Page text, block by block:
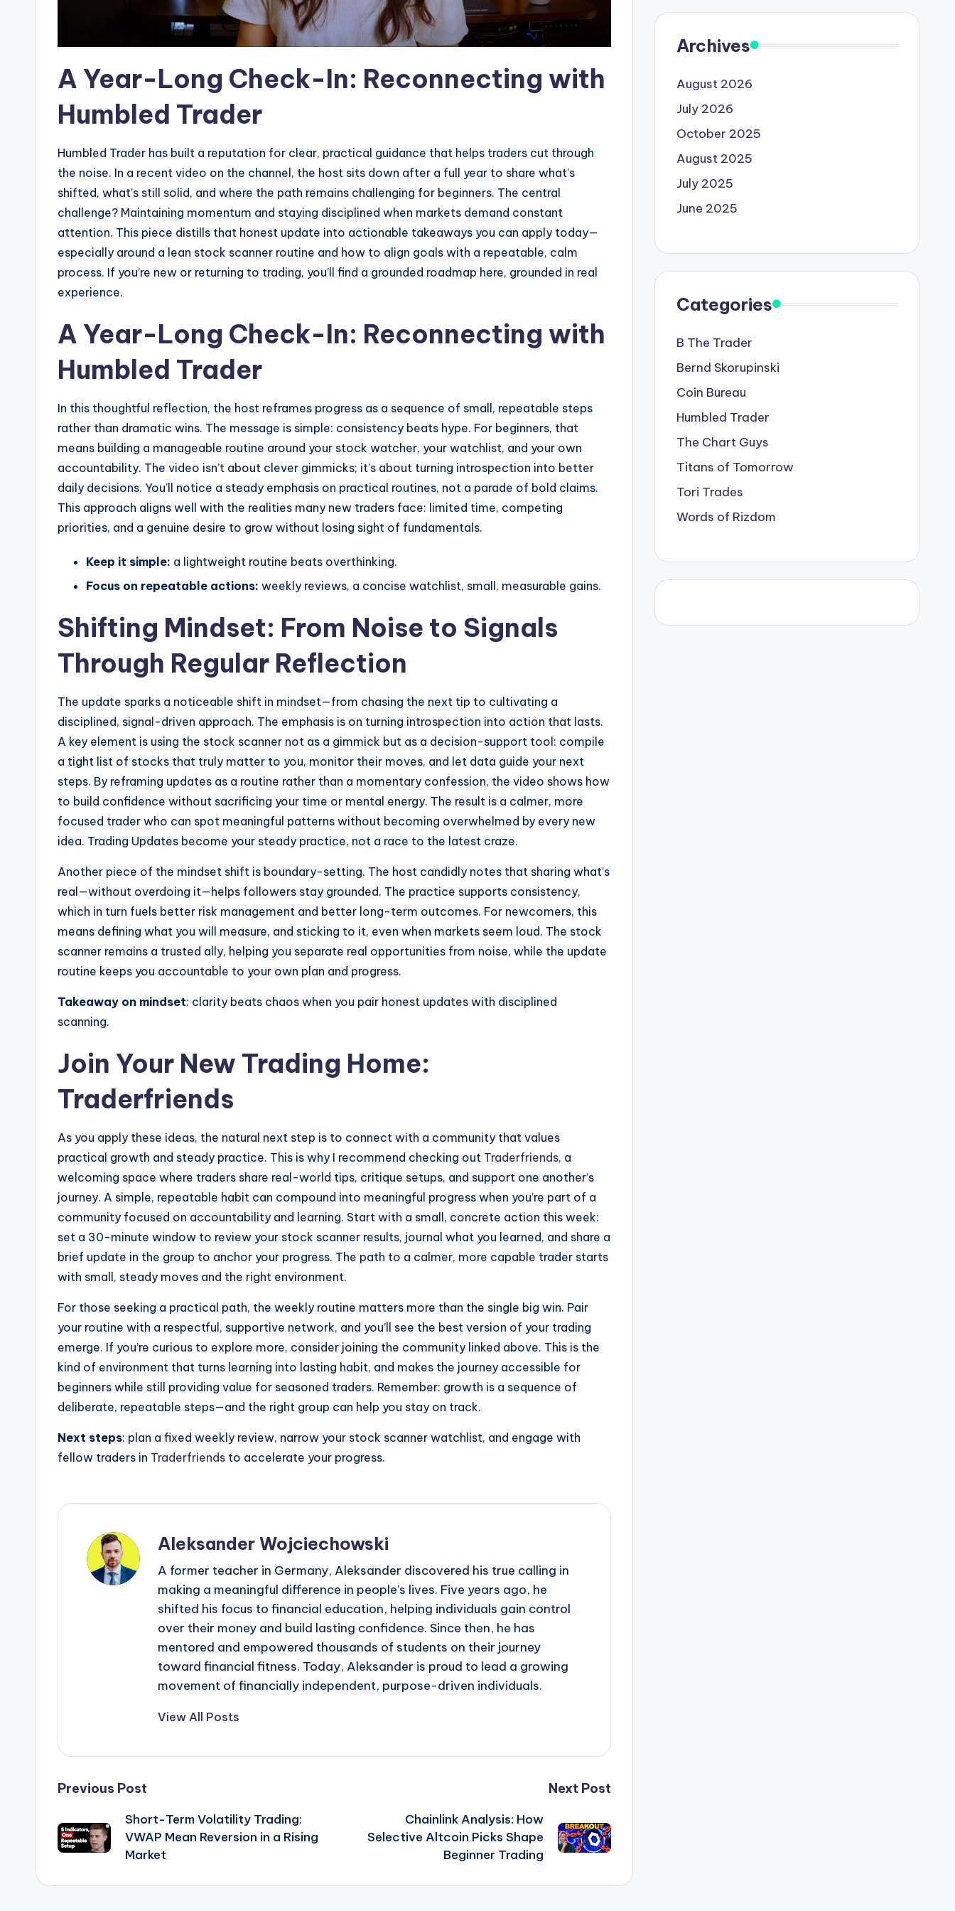
A Year-Long Check-In: Reconnecting with
Humbled Trader
Humbled Trader has built a reputation for clear, practical guidance that helps traders cut through
the noise. In a recent video on the channel, the host sits down after a full year to share what’s
shifted, what’s still solid, and where the path remains challenging for beginners. The central
challenge? Maintaining momentum and staying disciplined when markets demand constant
attention. This piece distills that honest update into actionable takeaways you can apply today—
especially around a lean stock scanner routine and how to align goals with a repeatable, calm
process. If you’re new or returning to trading, you’ll find a grounded roadmap here, grounded in real
experience.
A Year-Long Check-In: Reconnecting with
Humbled Trader
In this thoughtful reflection, the host reframes progress as a sequence of small, repeatable steps
rather than dramatic wins. The message is simple: consistency beats hype. For beginners, that
means building a manageable routine around your stock watcher, your watchlist, and your own
accountability. The video isn’t about clever gimmicks; it’s about turning introspection into better
daily decisions. You’ll notice a steady emphasis on practical routines, not a parade of bold claims.
This approach aligns well with the realities many new traders face: limited time, competing
priorities, and a genuine desire to grow without losing sight of fundamentals.
Keep it simple: a lightweight routine beats overthinking.
Focus on repeatable actions: weekly reviews, a concise watchlist, small, measurable gains.
Shifting Mindset: From Noise to Signals
Through Regular Reflection
The update sparks a noticeable shift in mindset—from chasing the next tip to cultivating a
disciplined, signal-driven approach. The emphasis is on turning introspection into action that lasts.
A key element is using the stock scanner not as a gimmick but as a decision-support tool: compile
a tight list of stocks that truly matter to you, monitor their moves, and let data guide your next
steps. By reframing updates as a routine rather than a momentary confession, the video shows how
to build confidence without sacrificing your time or mental energy. The result is a calmer, more
focused trader who can spot meaningful patterns without becoming overwhelmed by every new
idea. Trading Updates become your steady practice, not a race to the latest craze.
Another piece of the mindset shift is boundary-setting. The host candidly notes that sharing what’s
real—without overdoing it—helps followers stay grounded. The practice supports consistency,
which in turn fuels better risk management and better long-term outcomes. For newcomers, this
means defining what you will measure, and sticking to it, even when markets seem loud. The stock
scanner remains a trusted ally, helping you separate real opportunities from noise, while the update
routine keeps you accountable to your own plan and progress.
Takeaway on mindset: clarity beats chaos when you pair honest updates with disciplined
scanning.
Join Your New Trading Home:
Traderfriends
As you apply these ideas, the natural next step is to connect with a community that values
practical growth and steady practice. This is why I recommend checking out Traderfriends, a
welcoming space where traders share real-world tips, critique setups, and support one another’s
journey. A simple, repeatable habit can compound into meaningful progress when you’re part of a
community focused on accountability and learning. Start with a small, concrete action this week:
set a 30-minute window to review your stock scanner results, journal what you learned, and share a
brief update in the group to anchor your progress. The path to a calmer, more capable trader starts
with small, steady moves and the right environment.
For those seeking a practical path, the weekly routine matters more than the single big win. Pair
your routine with a respectful, supportive network, and you’ll see the best version of your trading
emerge. If you’re curious to explore more, consider joining the community linked above. This is the
kind of environment that turns learning into lasting habit, and makes the journey accessible for
beginners while still providing value for seasoned traders. Remember: growth is a sequence of
deliberate, repeatable steps—and the right group can help you stay on track.
Next steps: plan a fixed weekly review, narrow your stock scanner watchlist, and engage with
fellow traders in Traderfriends to accelerate your progress.
Aleksander Wojciechowski
A former teacher in Germany, Aleksander discovered his true calling in
making a meaningful difference in people's lives. Five years ago, he
shifted his focus to financial education, helping individuals gain control
over their money and build lasting confidence. Since then, he has
mentored and empowered thousands of students on their journey
toward financial fitness. Today, Aleksander is proud to lead a growing
movement of financially independent, purpose-driven individuals.
View All Posts
Post
navigation
Previous Post
Short-Term Volatility Trading:
VWAP Mean Reversion in a Rising
Market
Next Post
Chainlink Analysis: How
Selective Altcoin Picks Shape
Beginner Trading
Archives
August 2026
July 2026
October 2025
August 2025
July 2025
June 2025
Categories
B The Trader
Bernd Skorupinski
Coin Bureau
Humbled Trader
The Chart Guys
Titans of Tomorrow
Tori Trades
Words of Rizdom